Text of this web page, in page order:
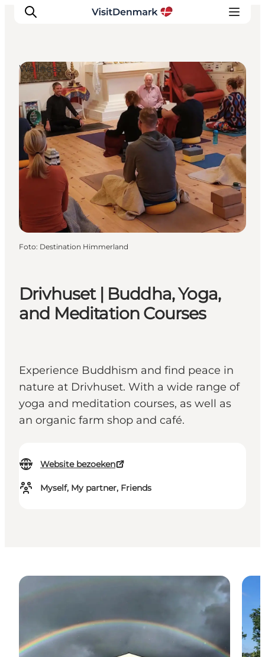
Inspiratie
Bestemmingen
Wat te doen
Accommodaties
Plan je reis
Drivhuset | Buddha, Yoga,
and Meditation Courses
Experience Buddhism and find peace in
nature at Drivhuset. With a wide range of
yoga and meditation courses, as well as
an organic farm shop and café.
Website bezoeken
Myself, My partner, Friends
Wellness
Foto: Destination Himmerland